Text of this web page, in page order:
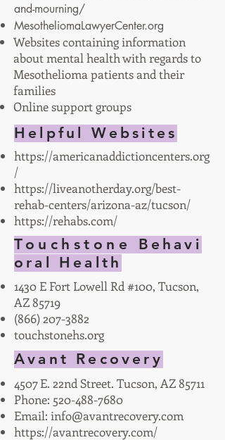
and-mourning/
MesotheliomaLawyerCenter.org
Websites containing information
about mental health with regards to
Mesothelioma patients and their
families
Online support groups
Helpful Websites
https://americanaddictioncenters.org
/
https://liveanotherday.org/best-
rehab-centers/arizona-az/tucson/
https://rehabs.com/
Touchstone
Behavi
oral Health
1430 E Fort Lowell Rd #100, Tucson,
AZ 85719
(866) 207-3882
touchstonehs.org
Avant Recovery
4507 E. 22nd Street. Tucson, AZ 85711
Phone: 520-488-7680
Email: info@avantrecovery.com
https://avantrecovery.com/